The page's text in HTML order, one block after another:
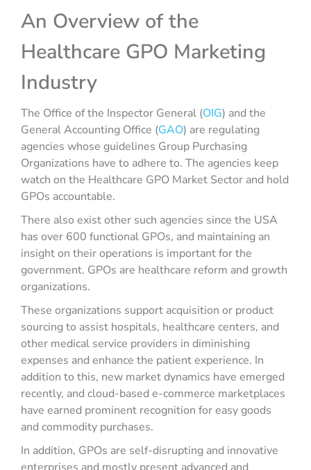
An Overview of the
Healthcare GPO Marketing
Industry
The Office of the Inspector General (OIG) and the
General Accounting Office (GAO) are regulating
agencies whose guidelines Group Purchasing
Organizations have to adhere to. The agencies keep
watch on the Healthcare GPO Market Sector and hold
GPOs accountable.
There also exist other such agencies since the USA
has over 600 functional GPOs, and maintaining an
insight on their operations is important for the
government. GPOs are healthcare reform and growth
organizations.
These organizations support acquisition or product
sourcing to assist hospitals, healthcare centers, and
other medical service providers in diminishing
expenses and enhance the patient experience. In
addition to this, new market dynamics have emerged
recently, and cloud-based e-commerce marketplaces
have earned prominent recognition for easy goods
and commodity purchases.
In addition, GPOs are self-disrupting and innovative